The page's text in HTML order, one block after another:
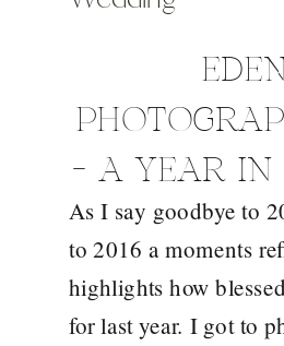
As I say goodbye to
to 2016 a moments
highlights how
for last year. I got to
EDEN
– A YEAR IN